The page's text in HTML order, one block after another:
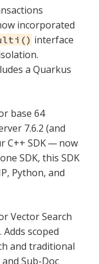
incorporated
interface
a Quarkus
base 64
7.6.2 (and
C++ SDK — now
SDK, this SDK
Python, and
Vector Search
Adds scoped
and traditional
Sub-Doc